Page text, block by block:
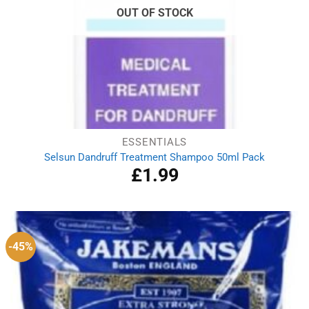
OUT OF STOCK
ESSENTIALS
Selsun Dandruff Treatment Shampoo 50ml Pack
£1.99
-45%